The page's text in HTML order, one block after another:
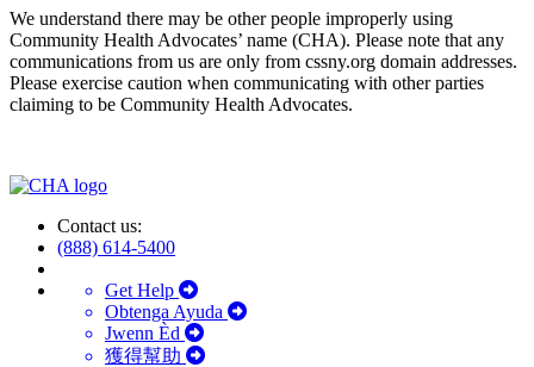
We understand there may be other people improperly using
Community Health Advocates’ name (CHA). Please note that any
communications from us are only from cssny.org domain addresses.
Please exercise caution when communicating with other parties
claiming to be Community Health Advocates.
Contact us:
(888) 614-5400
Get Help
Obtenga Ayuda
Jwenn Èd
獲得幫助